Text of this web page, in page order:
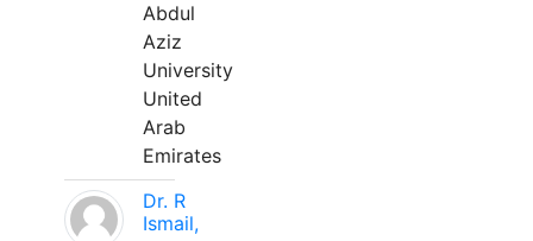
Abdul
Aziz
University
United
Arab
Emirates
Dr. R
Ismail,